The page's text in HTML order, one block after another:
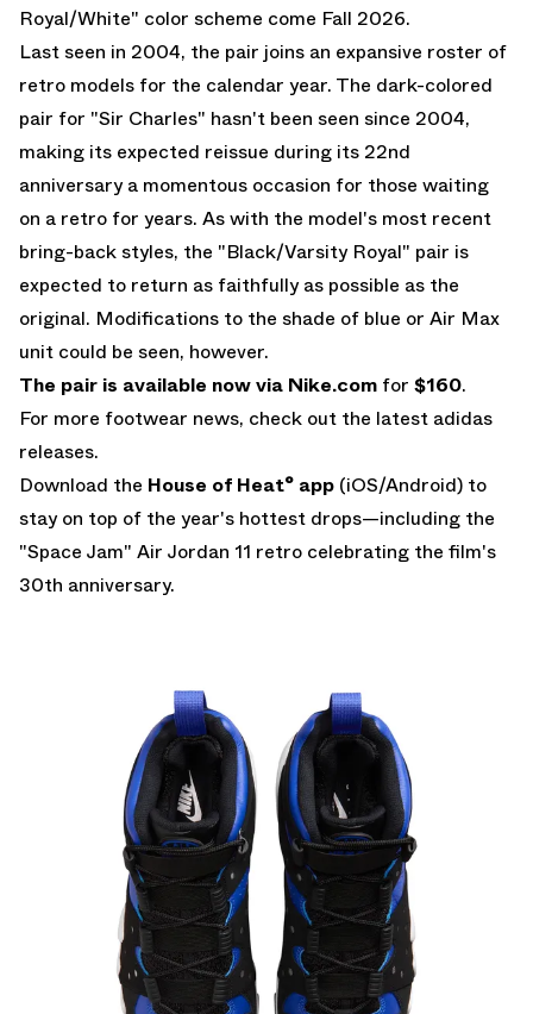
Royal/White" color scheme come Fall 2026.
Last seen in 2004, the pair joins an expansive roster of
retro models for the calendar year. The dark-colored
pair for "Sir Charles" hasn't been seen since 2004,
making its expected reissue during its 22nd
anniversary a momentous occasion for those waiting
on a retro for years. As with the model's most recent
bring-back styles, the "Black/Varsity Royal" pair is
expected to return as faithfully as possible as the
original. Modifications to the shade of blue or Air Max
unit could be seen, however.
The pair is available now via Nike.com for $160.
For more footwear news, check out the latest adidas
releases.
Download the House of Heat° app (iOS/Android) to
stay on top of the year's hottest drops—including the
"Space Jam" Air Jordan 11 retro celebrating the film's
30th anniversary.